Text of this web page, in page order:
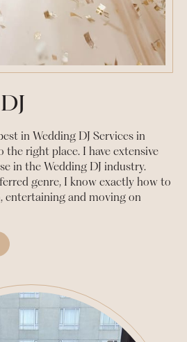
in Wedding DJ Services in
the right place. I have extensive
in the Wedding DJ industry.
genre, I know exactly how to
entertaining and moving on